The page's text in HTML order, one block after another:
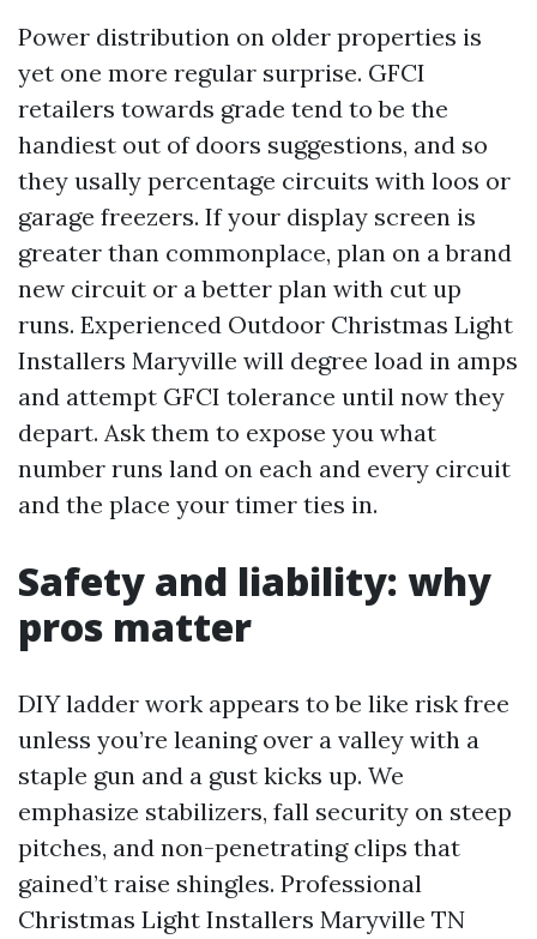
Power distribution on older properties is
yet one more regular surprise. GFCI
retailers towards grade tend to be the
handiest out of doors suggestions, and so
they usally percentage circuits with loos or
garage freezers. If your display screen is
greater than commonplace, plan on a brand
new circuit or a better plan with cut up
runs. Experienced Outdoor Christmas Light
Installers Maryville will degree load in amps
and attempt GFCI tolerance until now they
depart. Ask them to expose you what
number runs land on each and every circuit
and the place your timer ties in.
Safety and liability: why
pros matter
DIY ladder work appears to be like risk free
unless you’re leaning over a valley with a
staple gun and a gust kicks up. We
emphasize stabilizers, fall security on steep
pitches, and non-penetrating clips that
gained’t raise shingles. Professional
Christmas Light Installers Maryville TN